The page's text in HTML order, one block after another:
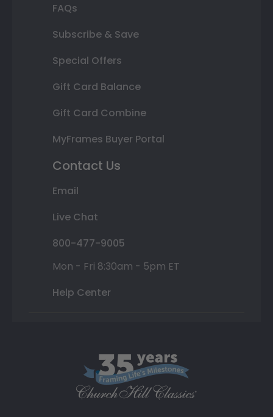
FAQs
Subscribe & Save
Special Offers
Gift Card Balance
Gift Card Combine
MyFrames Buyer Portal
Contact Us
Email
Live Chat
800-477-9005
Mon - Fri 8:30am - 5pm ET
Help Center